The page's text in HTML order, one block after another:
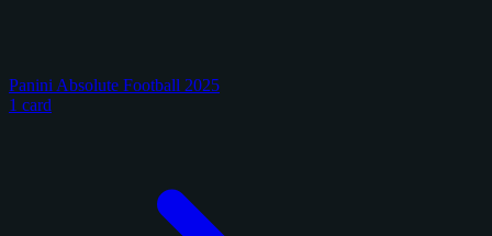
Panini Absolute Football 2025
1 card